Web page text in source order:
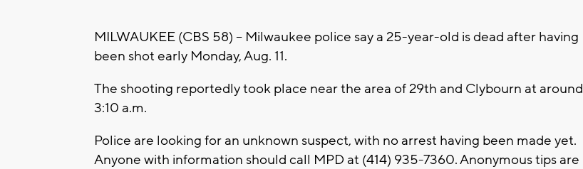
MILWAUKEE (CBS 58) -- Milwaukee police say a 25-year-old is dead after having
been shot early Monday, Aug. 11.
The shooting reportedly took place near the area of 29th and Clybourn at around
3:10 a.m.
Police are looking for an unknown suspect, with no arrest having been made yet.
Anyone with information should call MPD at (414) 935-7360. Anonymous tips are